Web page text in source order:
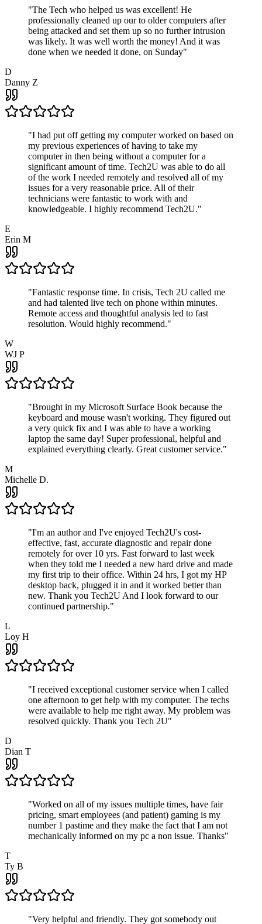
"The Tech who helped us was excellent! He
professionally cleaned up our to older computers after
being attacked and set them up so no further intrusion
was likely. It was well worth the money! And it was
done when we needed it done, on Sunday"
D
Danny Z
"I had put off getting my computer worked on based on
my previous experiences of having to take my
computer in then being without a computer for a
significant amount of time. Tech2U was able to do all
of the work I needed remotely and resolved all of my
issues for a very reasonable price. All of their
technicians were fantastic to work with and
knowledgeable. I highly recommend Tech2U."
E
Erin M
"Fantastic response time. In crisis, Tech 2U called me
and had talented live tech on phone within minutes.
Remote access and thoughtful analysis led to fast
resolution. Would highly recommend."
W
WJ P
"Brought in my Microsoft Surface Book because the
keyboard and mouse wasn't working. They figured out
a very quick fix and I was able to have a working
laptop the same day! Super professional, helpful and
explained everything clearly. Great customer service."
M
Michelle D.
"I'm an author and I've enjoyed Tech2U's cost-
effective, fast, accurate diagnostic and repair done
remotely for over 10 yrs. Fast forward to last week
when they told me I needed a new hard drive and made
my first trip to their office. Within 24 hrs, I got my HP
desktop back, plugged it in and it worked better than
new. Thank you Tech2U And I look forward to our
continued partnership."
L
Loy H
"I received exceptional customer service when I called
one afternoon to get help with my computer. The techs
were available to help me right away. My problem was
resolved quickly. Thank you Tech 2U"
D
Dian T
"Worked on all of my issues multiple times, have fair
pricing, smart employees (and patient) gaming is my
number 1 pastime and they make the fact that I am not
mechanically informed on my pc a non issue. Thanks"
T
Ty B
"Very helpful and friendly. They got somebody out